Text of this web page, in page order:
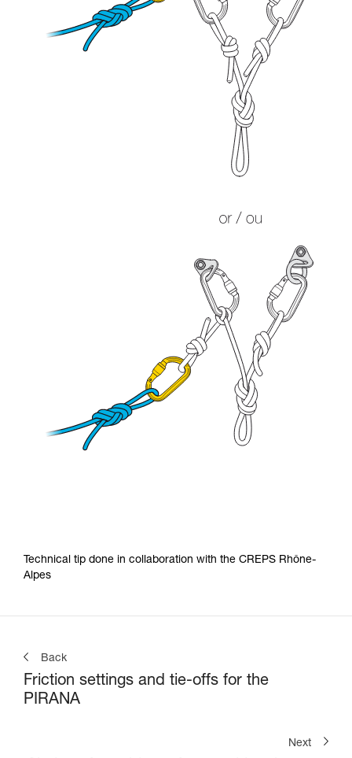
Technical tip done in collaboration with the CREPS Rhône-
Alpes
Back
Friction settings and tie-offs for the
PIRANA
Next